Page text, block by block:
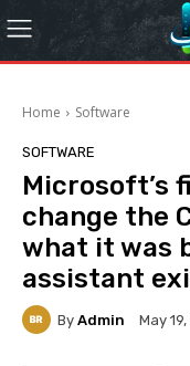
Home Software
SOFTWARE
Microsoft’s
change the
what it was
assistant
By Admin May